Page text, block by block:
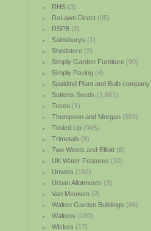
RHS(3)
RoLawn Direct(95)
RSPB(2)
Sainsburys (1)
Shedstore(2)
Simply Garden Furniture(90)
Simply Paving(4)
Spaldind Plant and Bulb company
Suttons Seeds (1,661)
Tesco(1)
Thompson and Morgan(502)
Tooled Up(945)
Trimetals (6)
Two Wests and Elliott(8)
UK Water Features (10)
Unwins (192)
Urban Allotments (3)
Van Meuwen(2)
Walton Garden Buildings (86)
Waltons (190)
Wickes (17)